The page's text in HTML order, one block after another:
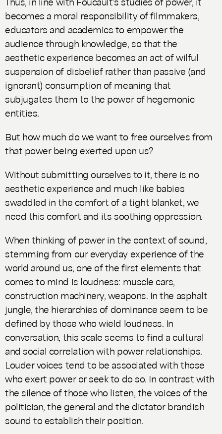
becomes a moral responsibility of filmmakers,
educators and academics to empower the
audience through knowledge, so that the
aesthetic experience becomes an act of wilful
suspension of disbelief rather than passive (and
ignorant) consumption of meaning that
subjugates them to the power of hegemonic
entities.
But how much do we want to free ourselves from
that power being exerted upon us?
Without submitting ourselves to it, there is no
aesthetic experience and much like babies
swaddled in the comfort of a tight blanket, we
need this comfort and its soothing oppression.
When thinking of power in the context of sound,
stemming from our everyday experience of the
world around us, one of the first elements that
comes to mind is loudness: muscle cars,
construction machinery, weapons. In the asphalt
jungle, the hierarchies of dominance seem to be
defined by those who wield loudness. In
conversation, this scale seems to find a cultural
and social correlation with power relationships.
Louder voices tend to be associated with those
who exert power or seek to do so. In contrast with
the silence of those who listen, the voices of the
politician, the general and the dictator brandish
sound to establish their position.